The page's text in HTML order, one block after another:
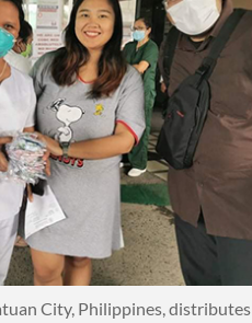
City, Philippines, distributes